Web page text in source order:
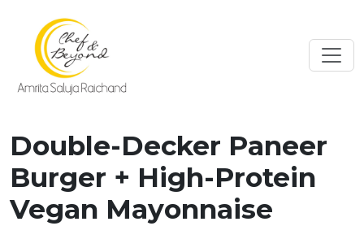
Double-Decker Paneer
Burger + High-Protein
Vegan Mayonnaise